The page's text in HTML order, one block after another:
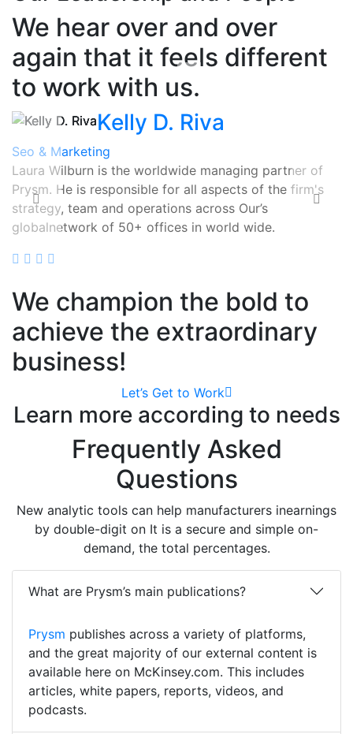
We hear over and over
again that it feels different
to work with us.
Kelly D. Riva
Seo & Marketing
Laura Wilburn is the worldwide managing partner of
Prysm. He is responsible for all aspects of the firm's
strategy, team and operations across Our’s
globalnetwork of 50+ offices in world wide.
We champion the bold to
achieve the extraordinary
business!
Let’s Get to Work
Learn more according to needs
Frequently Asked
Questions
New analytic tools can help manufacturers inearnings
by double-digit on It is a secure and simple on-
demand, the total percentages.
What are Prysm’s main publications?
Prysm publishes across a variety of platforms,
and the great majority of our external content is
available here on McKinsey.com. This includes
articles, white papers, reports, videos, and
podcasts.